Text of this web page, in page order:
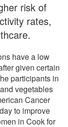
risk of
rates,
have a low
given certain
participants in
vegetables
Cancer
to improve
in Cook for